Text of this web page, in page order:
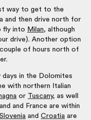
way to get to the
and then drive north for
fly into Milan, although
drive). Another option
of hours north of
days in the Dolomites
with northern Italian
or Tuscany, as well
and France are within
Slovenia andCroatia are